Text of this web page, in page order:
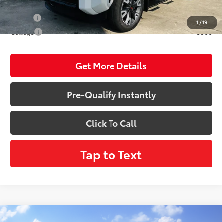
1 /19
Conditional Incentives:
$500
College
$500
Get More Details
Pre-Qualify Instantly
Click To Call
Tap to Text
Compare Vehicle